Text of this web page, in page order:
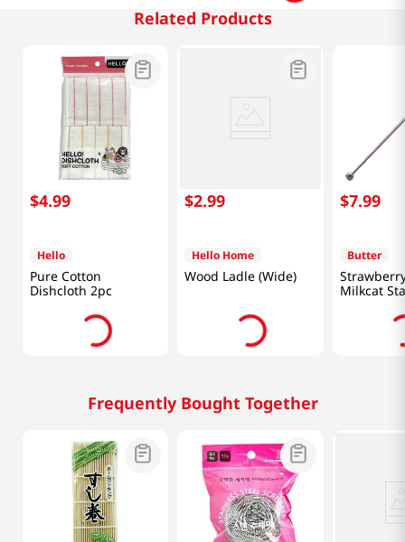
Related Products
$4.99
Hello
Pure Cotton
Dishcloth 2pc
$2.99
Hello Home
Wood Ladle (Wide)
$7.99
Butter
Milkcat
Frequently Bought Together